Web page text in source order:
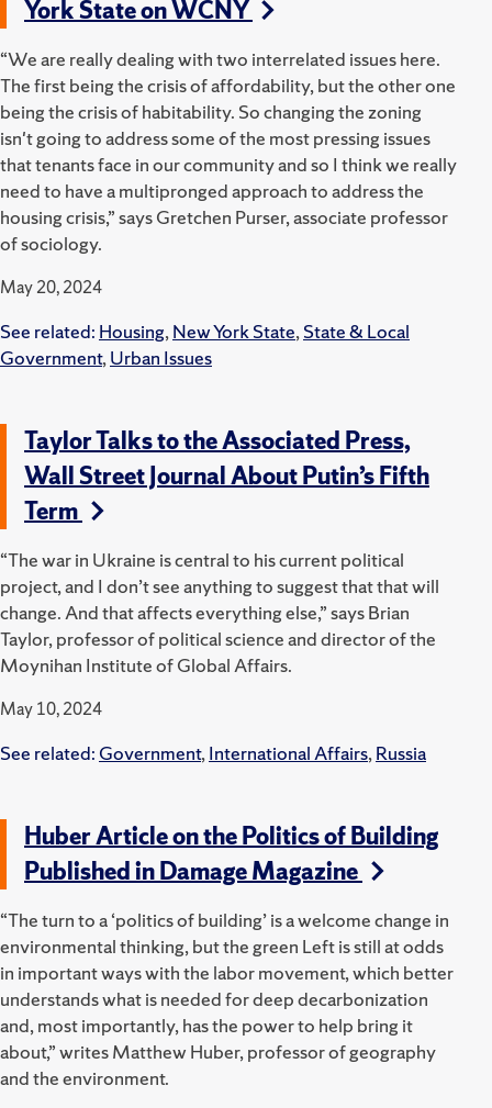
York State on WCNY
“We are really dealing with two interrelated issues here.
The first being the crisis of affordability, but the other one
being the crisis of habitability. So changing the zoning
isn't going to address some of the most pressing issues
that tenants face in our community and so I think we really
need to have a multipronged approach to address the
housing crisis,” says Gretchen Purser, associate professor
of sociology.
May 20, 2024
See related: Housing,New York State,State & Local
Government,Urban Issues
Taylor Talks to the Associated Press,
Wall Street Journal About Putin’s Fifth
Term
“The war in Ukraine is central to his current political
project, and I don’t see anything to suggest that that will
change. And that affects everything else,” says Brian
Taylor, professor of political science and director of the
Moynihan Institute of Global Affairs.
May 10, 2024
See related: Government,International Affairs,Russia
Huber Article on the Politics of Building
Published in Damage Magazine
“The turn to a ‘politics of building’ is a welcome change in
environmental thinking, but the green Left is still at odds
in important ways with the labor movement, which better
understands what is needed for deep decarbonization
and, most importantly, has the power to help bring it
about,” writes Matthew Huber, professor of geography
and the environment.